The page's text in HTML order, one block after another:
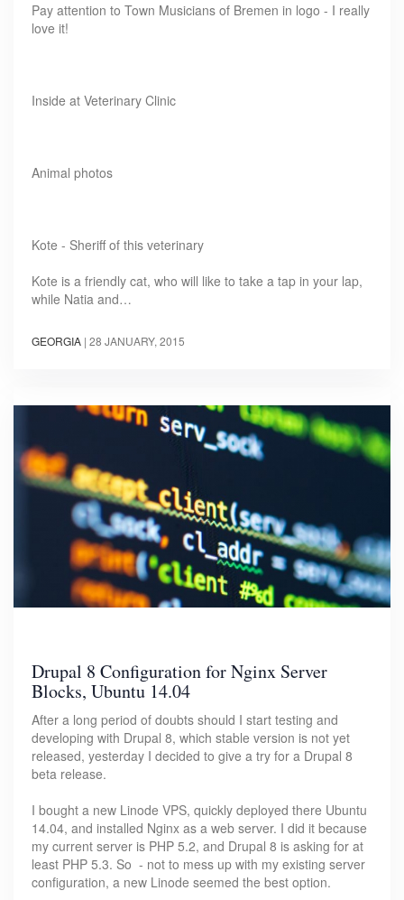
Pay attention to Town Musicians of Bremen in logo - I really
love it!
Inside at Veterinary Clinic
Animal photos
Kote - Sheriff of this veterinary
Kote is a friendly cat, who will like to take a tap in your lap,
while Natia and…
GEORGIA | 28 JANUARY, 2015
Drupal 8 Configuration for Nginx Server
Blocks, Ubuntu 14.04
After a long period of doubts should I start testing and
developing with Drupal 8, which stable version is not yet
released, yesterday I decided to give a try for a Drupal 8
beta release.
I bought a new Linode VPS, quickly deployed there Ubuntu
14.04, and installed Nginx as a web server. I did it because
my current server is PHP 5.2, and Drupal 8 is asking for at
least PHP 5.3. So - not to mess up with my existing server
configuration, a new Linode seemed the best option.